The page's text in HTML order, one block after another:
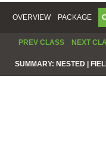
OVERVIEW PACKAGE
PREV CLASS NEXT
SUMMARY: NESTED |